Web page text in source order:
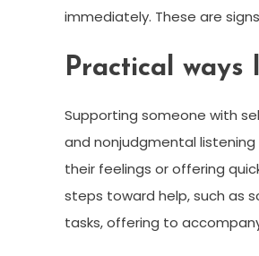
immediately. These are
Practical ways
Supporting someone with
and nonjudgmental
their feelings or offering
steps toward help, such as
tasks, offering to